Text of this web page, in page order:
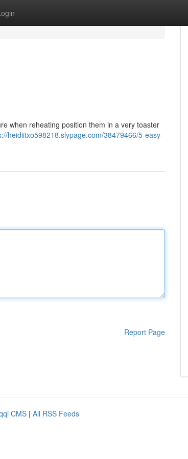
when reheating position them in a very toaster
heidiitxo598218.slypage.com/38479466/5-easy-
Report Page
CMS | All RSS Feeds